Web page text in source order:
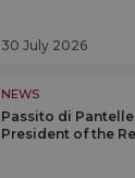
30 July 2026
NEWS
Passito di
President of the